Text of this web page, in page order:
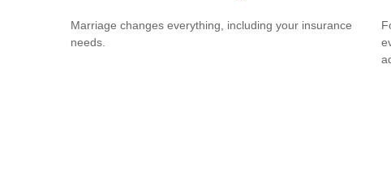
Marriage changes everything, including your insurance
needs.